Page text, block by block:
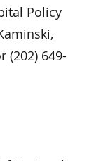
Policy
(202) 649-